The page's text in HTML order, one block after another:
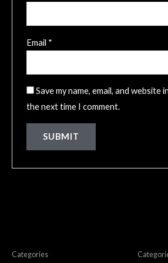
Email *
Save my name, email, and
the next time I comment.
Categories